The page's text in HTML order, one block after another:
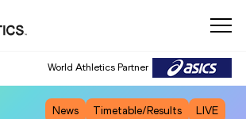
World Athletics Partner
News Timetable/Results LIVE